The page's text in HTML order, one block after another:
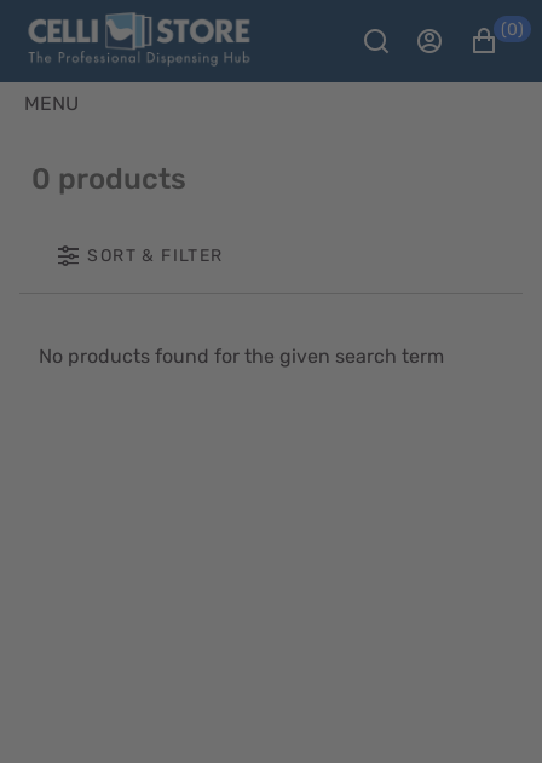
(0)
MENU
0 products
SORT & FILTER
No products found for the given search term